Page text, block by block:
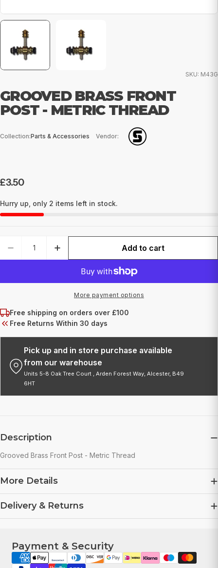
SKU: M43G
GROOVED BRASS FRONT
POST - METRIC THREAD
Collection:Parts & Accessories Vendor:
Regular
£3.50
Hurry up, only 2 items left in stock.
DECREASE QUANTITY FOR GROOVED BRASS
INCREASE QUANTITY FOR
Add to cart
More payment options
Free shipping on orders over £100
Free Returns Within 30 days
Pick up and in store purchase available
from our warehouse
Units 5-8 Oak Tree Court , Arden Forest Way, Alcester, B49
6HT
Description
Grooved Brass Front Post - Metric Thread
More Details
Delivery & Returns
Payment & Security
Payment
methods